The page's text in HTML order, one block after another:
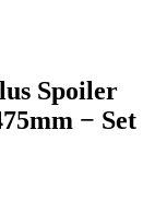
Spoiler
− Set